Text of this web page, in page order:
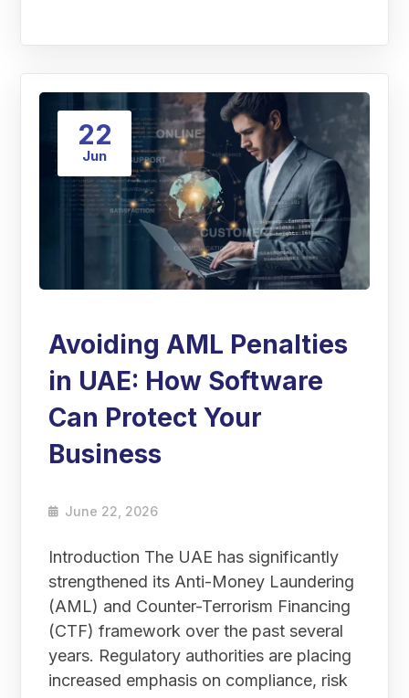
22
Jun
Avoiding AML Penalties
in UAE: How Software
Can Protect Your
Business
June 22, 2026
Introduction The UAE has significantly
strengthened its Anti-Money Laundering
(AML) and Counter-Terrorism Financing
(CTF) framework over the past several
years. Regulatory authorities are placing
increased emphasis on compliance, risk